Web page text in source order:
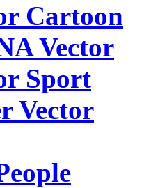
Cartoon
Vector
Sport
Vector